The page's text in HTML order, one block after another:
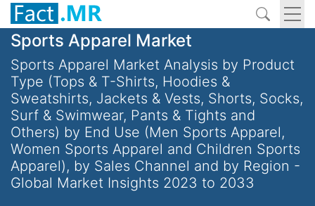
Sports Apparel Market
Sports Apparel Market Analysis by Product
Type (Tops & T-Shirts, Hoodies &
Sweatshirts, Jackets & Vests, Shorts, Socks,
Surf & Swimwear, Pants & Tights and
Others) by End Use (Men Sports Apparel,
Women Sports Apparel and Children Sports
Apparel), by Sales Channel and by Region -
Global Market Insights 2023 to 2033